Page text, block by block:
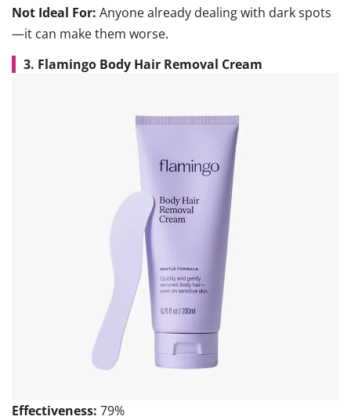
Not Ideal For: Anyone already dealing with dark spots
—it can make them worse.
3. Flamingo Body Hair Removal Cream
Effectiveness: 79%